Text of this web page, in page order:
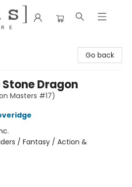
Go back
Dragon
Masters #17)
/ Fantasy / Action &